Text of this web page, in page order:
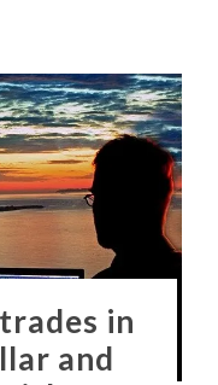
in
and